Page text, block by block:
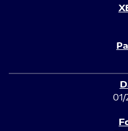
01/